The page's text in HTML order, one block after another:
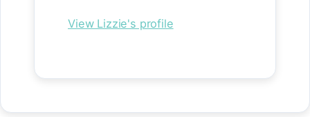
View Lizzie's profile